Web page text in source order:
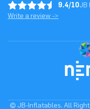
9.4/10JB
Write a review ->
© JB-Inflatables. All